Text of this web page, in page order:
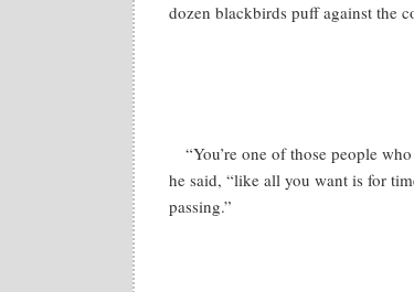
dozen blackbirds puff against the
“You’re one of those people
he said, “like all you want is for
passing.”